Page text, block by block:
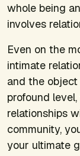
whole being
involves
Even on the
intimate
and the object
profound
relationships
community,
your ultimate